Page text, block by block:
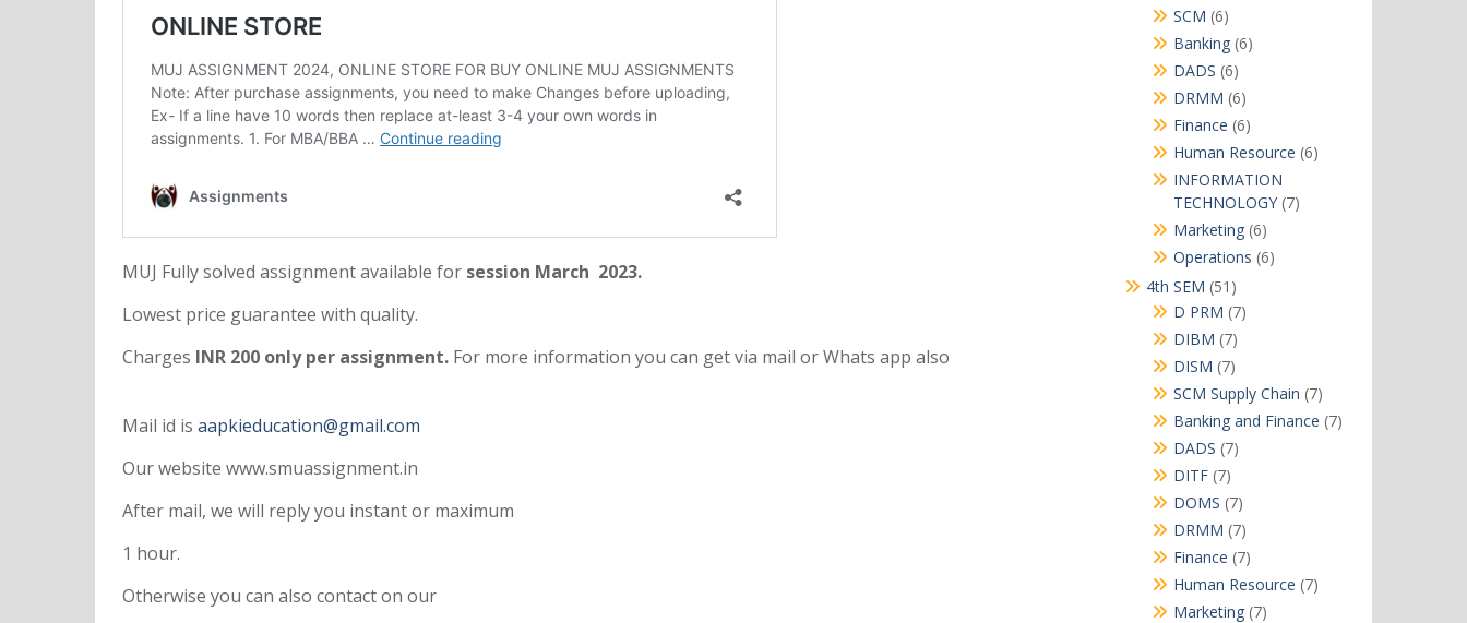
MUJ Fully solved assignment available for session March 2023.
Lowest price guarantee with quality.
Charges INR 200 only per assignment. For more information you can get via mail or Whats app also
Mail id is aapkieducation@gmail.com
Our website www.smuassignment.in
After mail, we will reply you instant or maximum
1 hour.
Otherwise you can also contact on our
SCM 66
products
Banking 66
DADS 66
products
DRMM 66
products
Finance 66
products
Human Resource 66
INFORMATION
TECHNOLOGY 77
Marketing 66
products
Operations 66
4th SEM 51 51
products
D PRM 77
DIBM 77
products
DISM 77
products
SCM Supply Chain 77
products
Banking and Finance 77
DADS 77
DITF 77
products
DOMS 77
products
DRMM 77
products
Finance 77
products
Human Resource 77
Marketing 77